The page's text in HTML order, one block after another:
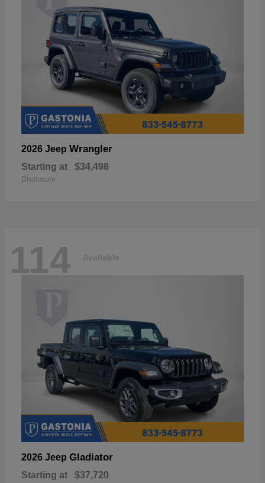
2026 Jeep Wrangler
Starting at $34,498
Disclosure
114 Available
2026 Jeep Gladiator
Starting at $37,720